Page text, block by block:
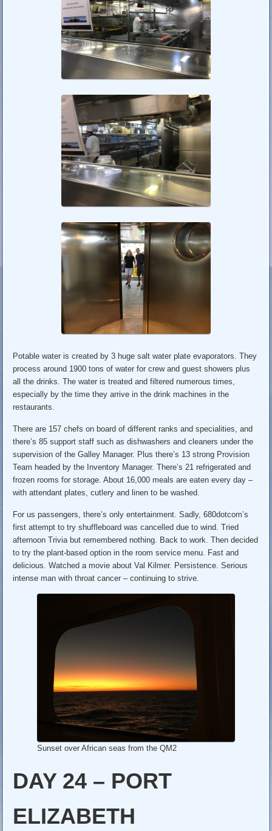
Potable water is created by 3 huge salt water plate evaporators. They
process around 1900 tons of water for crew and guest showers plus
all the drinks. The water is treated and filtered numerous times,
especially by the time they arrive in the drink machines in the
restaurants.
There are 157 chefs on board of different ranks and specialities, and
there’s 85 support staff such as dishwashers and cleaners under the
supervision of the Galley Manager. Plus there’s 13 strong Provision
Team headed by the Inventory Manager. There’s 21 refrigerated and
frozen rooms for storage. About 16,000 meals are eaten every day –
with attendant plates, cutlery and linen to be washed.
For us passengers, there’s only entertainment. Sadly, 680dotcom’s
first attempt to try shuffleboard was cancelled due to wind. Tried
afternoon Trivia but remembered nothing. Back to work. Then decided
to try the plant-based option in the room service menu. Fast and
delicious. Watched a movie about Val Kilmer. Persistence. Serious
intense man with throat cancer – continuing to strive.
Sunset over African seas from the QM2
DAY 24 – PORT
ELIZABETH